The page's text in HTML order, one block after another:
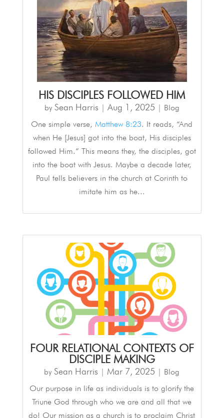
HIS DISCIPLES FOLLOWED HIM
by Sean Harris | Aug 1, 2025 | Blog
One simple verse,Matthew 8:23. It reads, “And
when He [Jesus] got into the boat, His disciples
followed Him.” This means they, the disciples, got
into the boat with Jesus. Maybe a decade later,
Paul tells believers in the church at Corinth to
imitate him as he...
FOUR RELATIONAL CONTEXTS OF
DISCIPLE MAKING
bySean Harris |Mar 7, 2025 | Blog
Our purpose in life as individuals is to glorify the
Triune God through who we are and all that we
do! Our mission as a church is to proclaim Christ